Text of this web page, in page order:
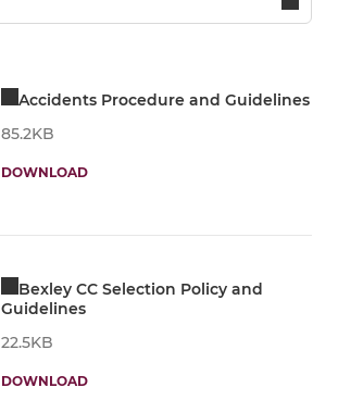
Accidents Procedure and Guidelines
85.2KB
DOWNLOAD
Bexley CC Selection Policy and
Guidelines
22.5KB
DOWNLOAD